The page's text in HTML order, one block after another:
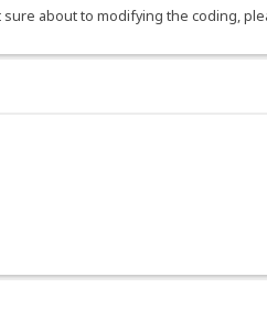
about to modifying the coding,